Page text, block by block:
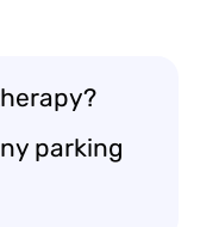
parking